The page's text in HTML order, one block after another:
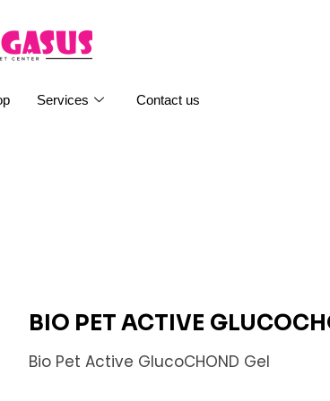
Services Contact us
BIO PET ACTIVE
Bio Pet Active GlucoCHOND Gel